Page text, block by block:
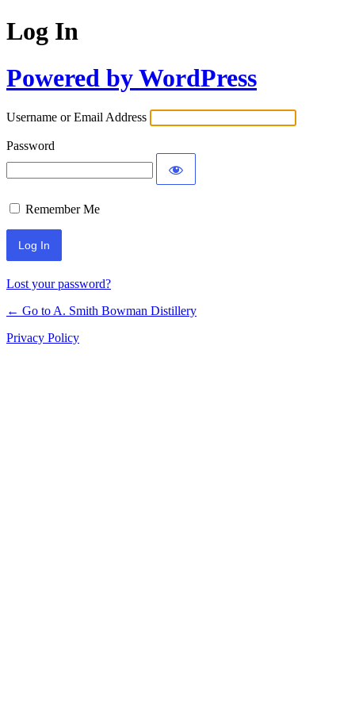
Log In
Powered by WordPress
Username or Email Address
Password
Remember Me
Lost your password?
← Go to A. Smith Bowman Distillery
Privacy Policy